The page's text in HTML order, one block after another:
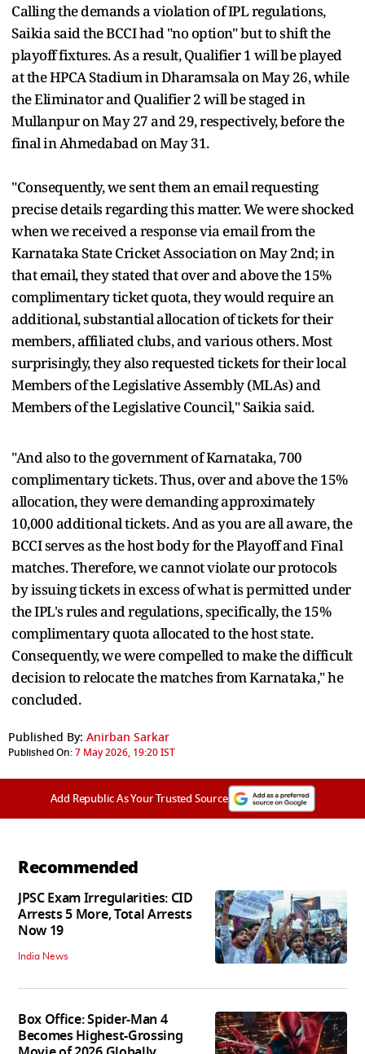
Calling the demands a violation of IPL regulations,
Saikia said the BCCI had "no option" but to shift the
playoff fixtures. As a result, Qualifier 1 will be played
at the HPCA Stadium in Dharamsala on May 26, while
the Eliminator and Qualifier 2 will be staged in
Mullanpur on May 27 and 29, respectively, before the
final in Ahmedabad on May 31.
"Consequently, we sent them an email requesting
precise details regarding this matter. We were shocked
when we received a response via email from the
Karnataka State Cricket Association on May 2nd; in
that email, they stated that over and above the 15%
complimentary ticket quota, they would require an
additional, substantial allocation of tickets for their
members, affiliated clubs, and various others. Most
surprisingly, they also requested tickets for their local
Members of the Legislative Assembly (MLAs) and
Members of the Legislative Council," Saikia said.
"And also to the government of Karnataka, 700
complimentary tickets. Thus, over and above the 15%
allocation, they were demanding approximately
10,000 additional tickets. And as you are all aware, the
BCCI serves as the host body for the Playoff and Final
matches. Therefore, we cannot violate our protocols
by issuing tickets in excess of what is permitted under
the IPL's rules and regulations, specifically, the 15%
complimentary quota allocated to the host state.
Consequently, we were compelled to make the difficult
decision to relocate the matches from Karnataka," he
concluded.
Published By: Anirban Sarkar
Published On:7 May 2026, 19:20 IST
Add Republic As Your Trusted Source
Recommended
JPSC Exam Irregularities: CID
Arrests 5 More, Total Arrests
Now 19
India News
Box Office: Spider-Man 4
Becomes Highest-Grossing